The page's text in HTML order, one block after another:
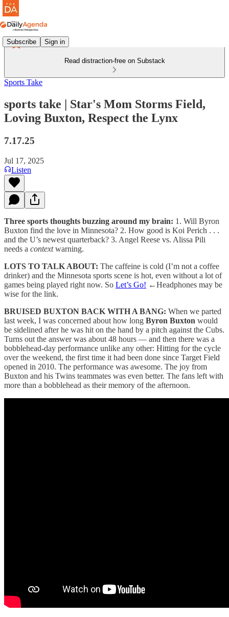
Subscribe Sign in
Read distraction-free on Substack
Sports Take
sports take | Star's Mom Storms Field,
Loving Buxton, Respect the Lynx
7.17.25
Jul 17, 2025
Listen
Three sports thoughts buzzing around my brain: 1. Will Byron
Buxton find the love in Minnesota? 2. How good is Koi Perich . . .
and the U’s newest quarterback? 3. Angel Reese vs. Alissa Pili
needs a contextwarning.
LOTS TO TALK ABOUT: The caffeine is cold (I’m not a coffee
drinker) and the Minnesota sports scene is hot, even without a lot of
games being played right now. So Let’s Go! ←Headphones may be
wise for the link.
BRUISED BUXTON BACK WITH A BANG: When we parted
last week, I was concerned about how long Byron Buxton would
be sidelined after he was hit on the hand by a pitch against the Cubs.
Turns out the answer was about 48 hours — and then there was a
bobblehead-day performance unlike any other: Hitting for the cycle
over the weekend, the first time it had been done since Target Field
opened in 2010. The performance was awesome. The joy from
Buxton and his Twins teammates was even better. The fans left with
more than a bobblehead as their memory of the afternoon.